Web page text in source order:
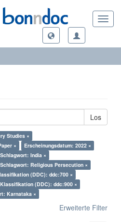
Los
Studies ×
×
Erscheinungsdatum: 2022 ×
Schlagwort: India ×
Schlagwort: Religious Persecution ×
(DDC): ddc:700 ×
Klassifikation (DDC): ddc:900 ×
Karnataka ×
Erweiterte Filter